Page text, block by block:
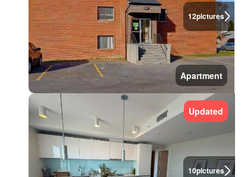
12pictures
Apartment
10pictures
Updated